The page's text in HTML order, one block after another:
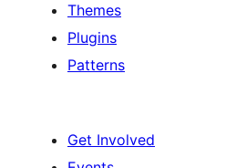
Themes
Plugins
Patterns
Get Involved